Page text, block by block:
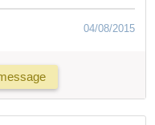
04/08/2015